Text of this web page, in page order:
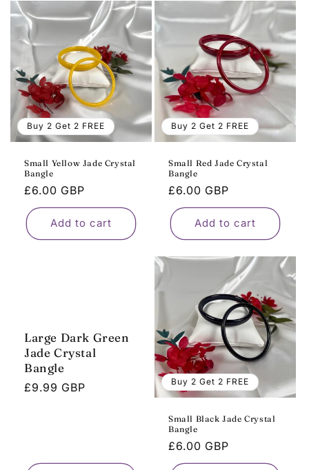
Buy 2 Get 2 FREE
Small Yellow Jade Crystal
Bangle
Regular
price
£6.00 GBP
Add to cart
Buy 2 Get 2 FREE
Small Red Jade Crystal
Bangle
Regular
price
£6.00 GBP
Add to cart
Large Dark Green
Jade Crystal
Bangle
Regular
£9.99 GBP Buy 2 Get 2 FREE
Small Black Jade Crystal
Bangle
Regular
price
£6.00 GBP